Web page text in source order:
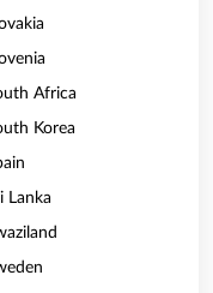
Africa
Korea
Lanka